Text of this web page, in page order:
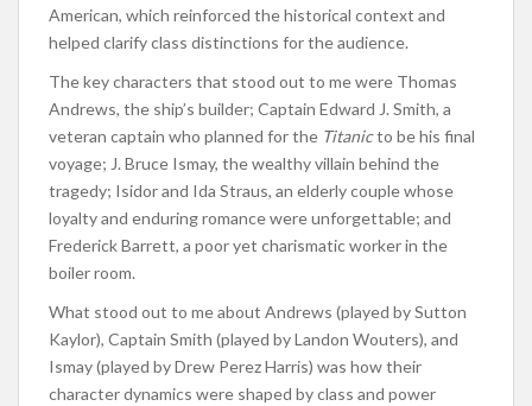
American, which reinforced the historical context and
helped clarify class distinctions for the audience.
The key characters that stood out to me were Thomas
Andrews, the ship’s builder; Captain Edward J. Smith, a
veteran captain who planned for the Titanicto be his final
voyage; J. Bruce Ismay, the wealthy villain behind the
tragedy; Isidor and Ida Straus, an elderly couple whose
loyalty and enduring romance were unforgettable; and
Frederick Barrett, a poor yet charismatic worker in the
boiler room.
What stood out to me about Andrews (played by Sutton
Kaylor), Captain Smith (played by Landon Wouters), and
Ismay (played by Drew Perez Harris) was how their
character dynamics were shaped by class and power